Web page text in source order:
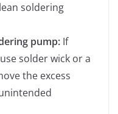
soldering
pump: If
solder wick or a
the excess